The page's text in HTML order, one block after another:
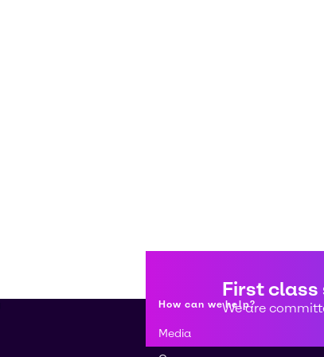
First class
We are
How can we help?
Media